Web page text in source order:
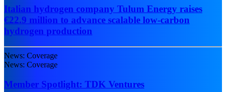
Italian hydrogen company Tulum Energy raises
€22.9 million to advance scalable low-carbon
hydrogen production
News: Coverage
News: Coverage
Member Spotlight: TDK Ventures